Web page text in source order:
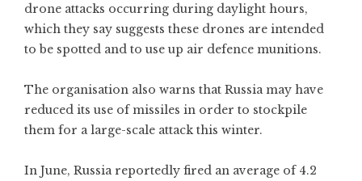
drone attacks occurring during daylight hours,
which they say suggests these drones are intended
to be spotted and to use up air defence munitions.
The organisation also warns that Russia may have
reduced its use of missiles in order to stockpile
them for a large-scale attack this winter.
In June, Russia reportedly fired an average of 4.2